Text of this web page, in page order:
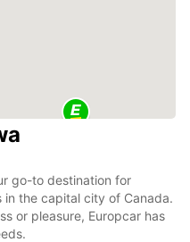
go-to destination for
the capital city of Canada.
or pleasure, Europcar has